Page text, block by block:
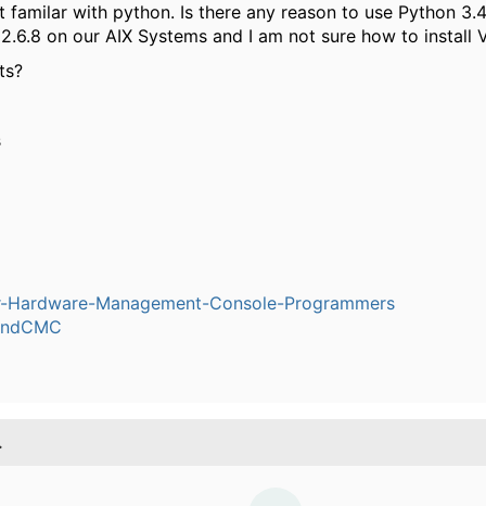
familar with python. Is there any reason to use Python
on our AIX Systems and I am not sure how to install
Hardware-Management-Console-Programmers